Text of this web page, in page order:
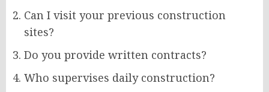
Can I visit your previous construction
sites?
Do you provide written contracts?
Who supervises daily construction?